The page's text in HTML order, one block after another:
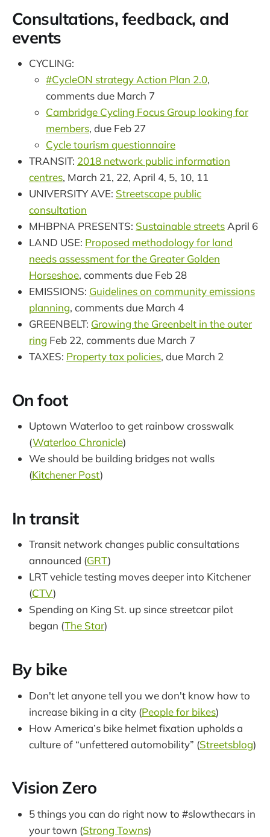
Consultations, feedback, and
events
CYCLING:
#CycleON strategy Action Plan 2.0,
comments due March 7
Cambridge Cycling Focus Group looking for
members, due Feb 27
Cycle tourism questionnaire
TRANSIT: 2018 network public information
centres, March 21, 22, April 4, 5, 10, 11
UNIVERSITY AVE: Streetscape public
consultation
MHBPNA PRESENTS: Sustainable streets April 6
LAND USE: Proposed methodology for land
needs assessment for the Greater Golden
Horseshoe, comments due Feb 28
EMISSIONS: Guidelines on community emissions
planning, comments due March 4
GREENBELT: Growing the Greenbelt in the outer
ring Feb 22, comments due March 7
TAXES: Property tax policies, due March 2
On foot
Uptown Waterloo to get rainbow crosswalk
(Waterloo Chronicle)
We should be building bridges not walls
(Kitchener Post)
In transit
Transit network changes public consultations
announced (GRT)
LRT vehicle testing moves deeper into Kitchener
(CTV)
Spending on King St. up since streetcar pilot
began (The Star)
By bike
Don't let anyone tell you we don't know how to
increase biking in a city (People for bikes)
How America’s bike helmet fixation upholds a
culture of “unfettered automobility” (Streetsblog)
Vision Zero
5 things you can do right now to #slowthecars in
your town (Strong Towns)